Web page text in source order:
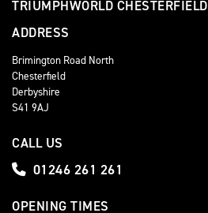
TRIUMPHWORLD CHESTERFIELD
ADDRESS
Brimington Road North
Chesterfield
Derbyshire
S41 9AJ
CALL US
01246 261 261
OPENING TIMES